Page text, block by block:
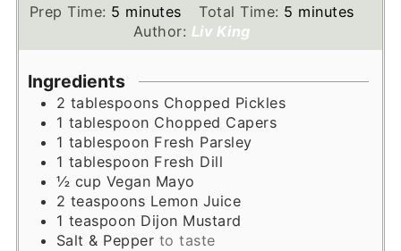
Prep Time: 5 minutes
minutes Total Time: 5 minutes
minutes
Author: Liv King
Ingredients
2 tablespoons Chopped Pickles
1 tablespoon Chopped Capers
1 tablespoon Fresh Parsley
1 tablespoon Fresh Dill
½ cup Vegan Mayo
2 teaspoons Lemon Juice
1 teaspoon Dijon Mustard
Salt & Pepper to taste